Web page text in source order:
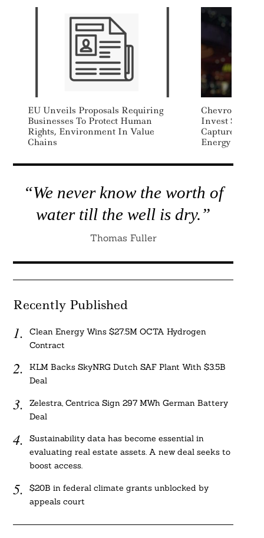
EU Unveils Proposals Requiring
Businesses To Protect Human
Rights, Environment In Value
Chains
Chevron,
Invest $45
Capture Tech
Energy
“We never know the worth of
water till the well is dry.”
Thomas Fuller
Recently Published
Clean Energy Wins $27.5M OCTA Hydrogen
Contract
KLM Backs SkyNRG Dutch SAF Plant With $3.5B
Deal
Zelestra, Centrica Sign 297 MWh German Battery
Deal
Sustainability data has become essential in
evaluating real estate assets. A new deal seeks to
boost access.
$20B in federal climate grants unblocked by
appeals court